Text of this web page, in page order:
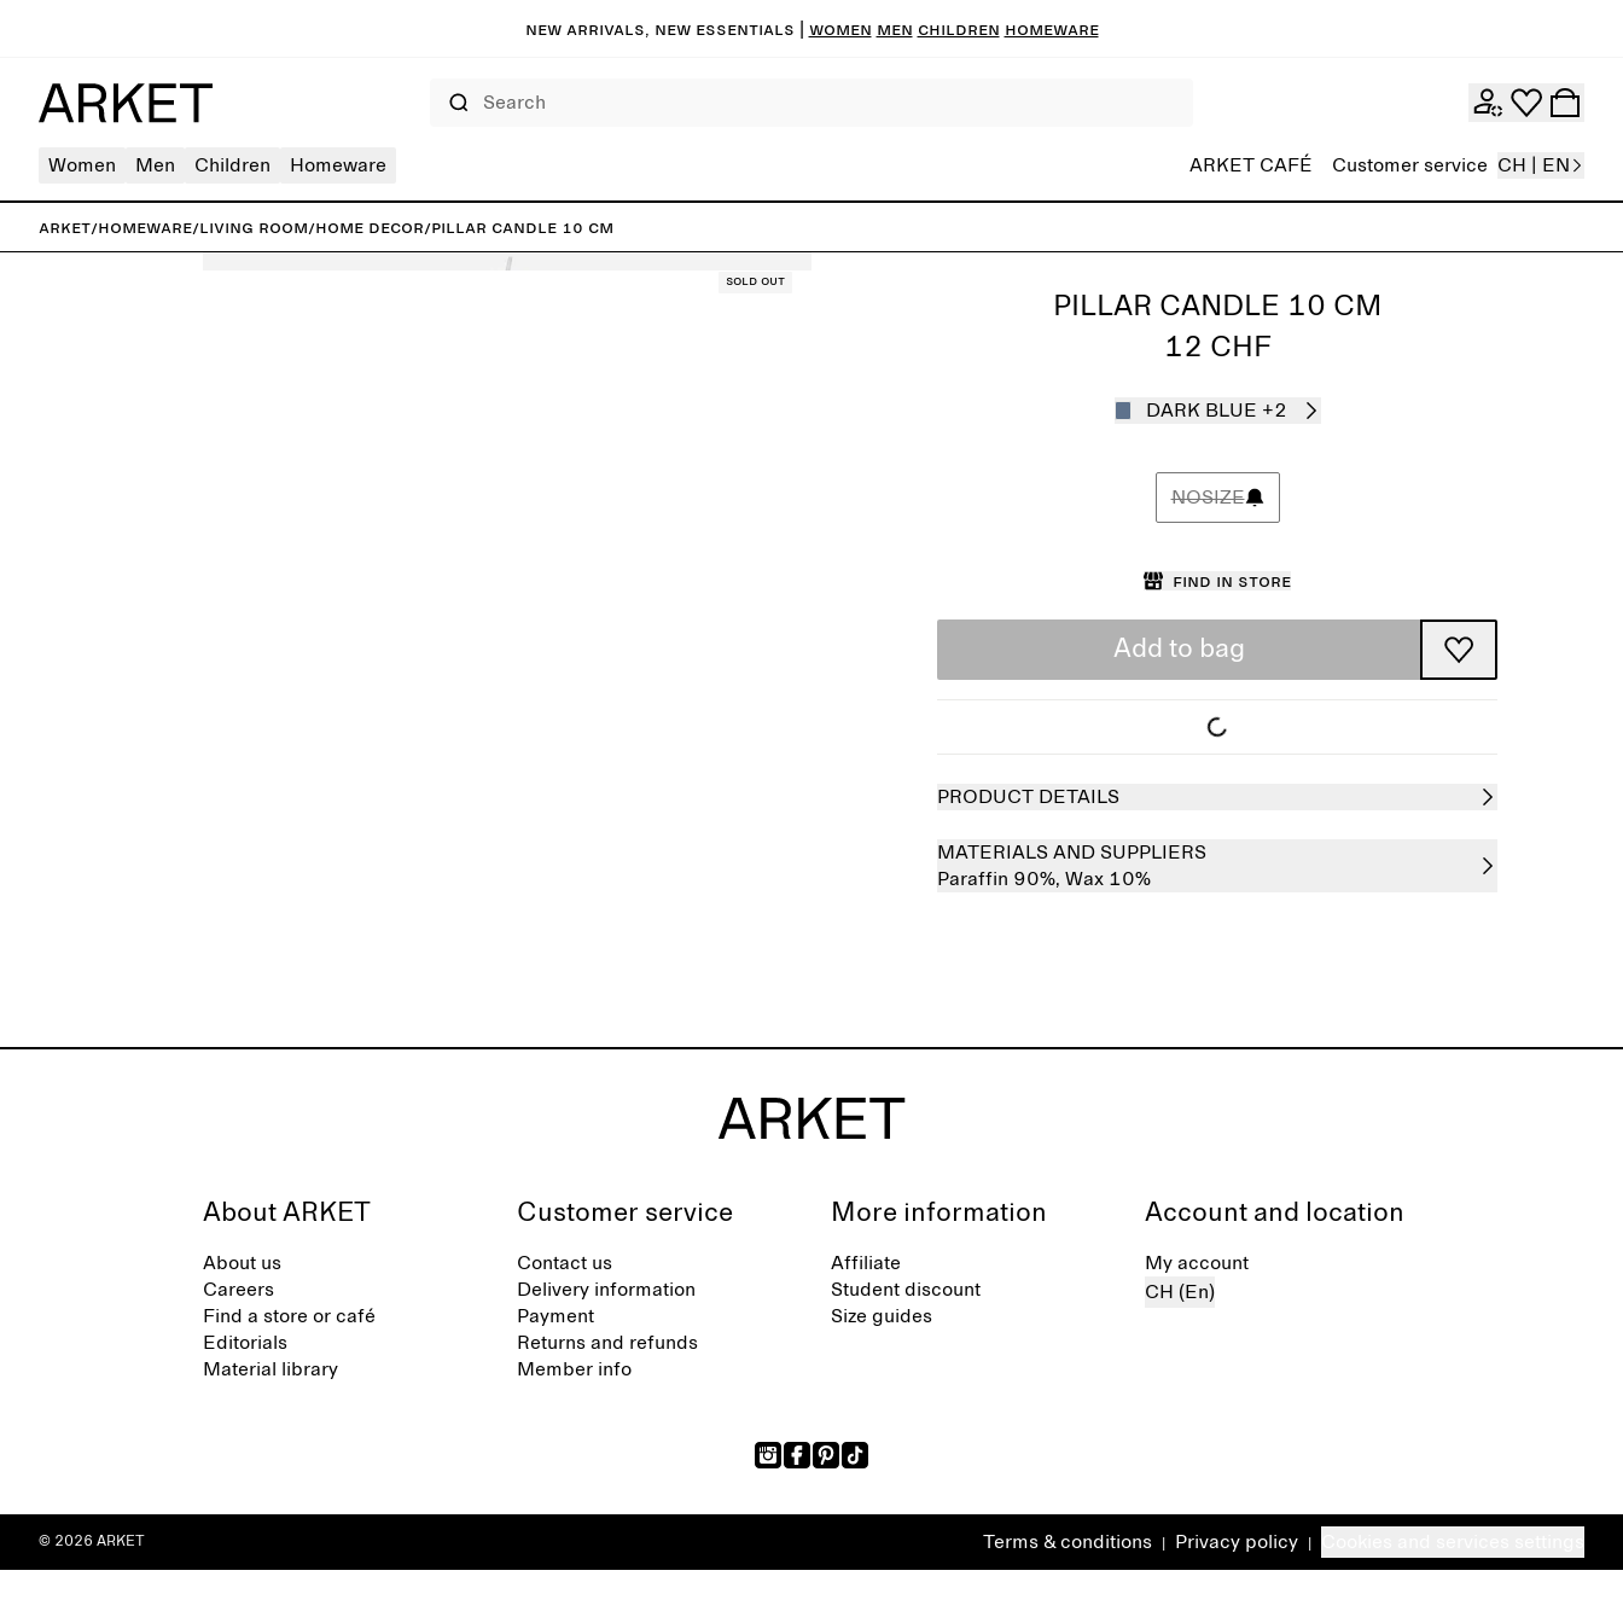
New arrivals, new essentials | Women Men Children Homeware
Women Men Children Homeware ARKET CAFÉ Customer service CH | EN
ARKET/Homeware/Living room/Home decor/Pillar Candle 10 cm
Sold out
PILLAR CANDLE 10 CM
12 CHF
DARK BLUE +2
NOSIZE
Find in store
Add to bag
PRODUCT DETAILS
MATERIALS AND SUPPLIERS
Paraffin 90%, Wax 10%
About ARKET
About us
Careers
Find a store or café
Editorials
Material library
Customer service
Contact us
Delivery information
Payment
Returns and refunds
Member info
More information
Affiliate
Student discount
Size guides
Account and location
My account
CH (En)
Terms & conditions Privacy policy
© 2026 ARKET